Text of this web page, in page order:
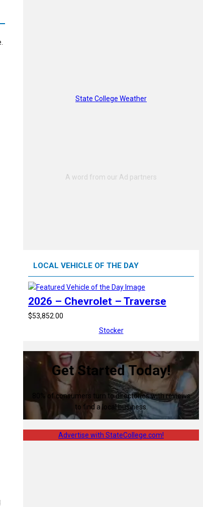
State College Weather
LOCAL VEHICLE OF THE DAY
2026 – Chevrolet – Traverse
$53,852.00
Stocker
Get Started Today!
80% of consumers turn to directories with reviews
to find a local business.
Advertise with StateCollege.com!